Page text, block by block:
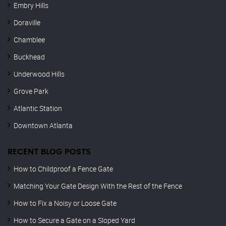
Embry Hills
Doraville
Chamblee
Buckhead
Underwood Hills
Grove Park
Atlantic Station
Downtown Atlanta
RECENT BLOG POSTS
How to Childproof a Fence Gate
Matching Your Gate Design With the Rest of the Fence
How to Fix a Noisy or Loose Gate
How to Secure a Gate on a Sloped Yard